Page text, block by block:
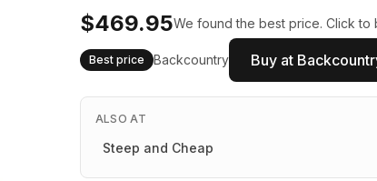
$469.95We found the best price. Click to
Best price Backcountry Buy at
ALSO AT
Steep and Cheap